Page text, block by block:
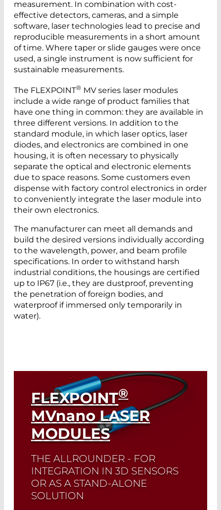
measurement. In combination with cost-
effective detectors, cameras, and a simple
software, laser technologies lead to precise and
reproducible measurements in a short amount
of time. Where taper or slide gauges were once
used, a single instrument is now sufficient for
sustainable measurements.
The FLEXPOINT® MV series laser modules
include a wide range of product families that
have one thing in common: they are available in
three different versions. In addition to the
standard module, in which laser optics, laser
diodes, and electronics are combined in one
housing, it is often necessary to physically
separate the optical and electronic elements
due to space reasons. Some customers even
dispense with factory control electronics in order
to conveniently integrate the laser module into
their own electronics.
The manufacturer can meet all demands and
build the desired versions individually according
to the wavelength, power, and beam profile
specifications. In order to withstand harsh
industrial conditions, the housings are certified
up to IP67 (i.e., they are dustproof, preventing
the penetration of foreign bodies, and
waterproof if immersed only temporarily in
water).
FLEXPOINT®
MVnanoLASER
MODULES
THE ALLROUNDER - FOR
INTEGRATION IN 3D SENSORS
OR AS A STAND-ALONE
SOLUTION